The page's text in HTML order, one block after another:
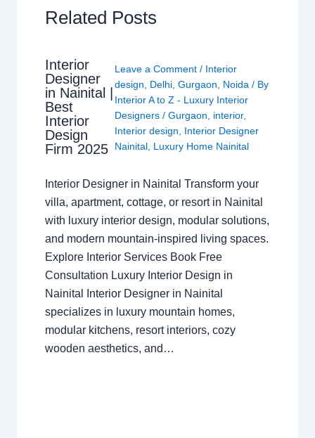
Related Posts
Interior
Designer
in Nainital |
Best
Interior
Design
Firm 2025
Leave a Comment / Interior
design, Delhi, Gurgaon, Noida/ By
Interior A to Z - Luxury Interior
Designers / Gurgaon, interior,
Interior design, Interior Designer
Nainital, Luxury Home Nainital
Interior Designer in Nainital Transform your
villa, apartment, cottage, or resort in Nainital
with luxury interior design, modular solutions,
and modern mountain-inspired living spaces.
Explore Interior Services Book Free
Consultation Luxury Interior Design in
Nainital Interior Designer in Nainital
specializes in luxury mountain homes,
modular kitchens, resort interiors, cozy
wooden aesthetics, and…